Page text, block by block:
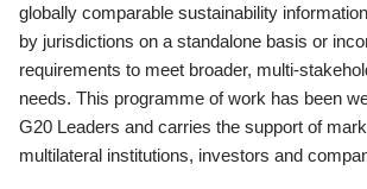
globally comparable sustainability
by jurisdictions on a standalone basis or
requirements to meet broader, multi-
needs. This programme of work has been
G20 Leaders and carries the support of
multilateral institutions, investors and